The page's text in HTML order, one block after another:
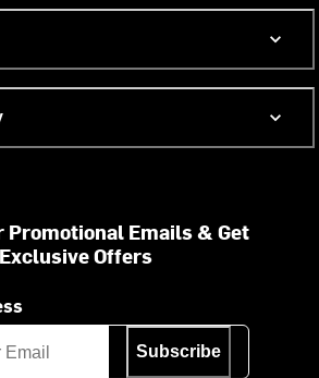
Promotional Emails & Get
Exclusive Offers
Subscribe